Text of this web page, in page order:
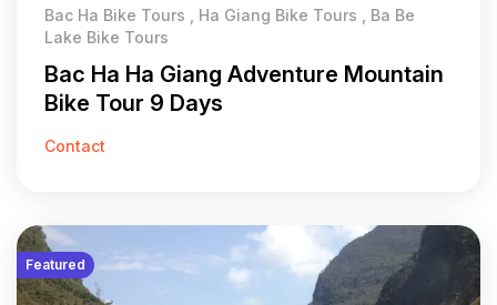
Bac Ha Bike Tours , Ha Giang Bike Tours , Ba Be
Lake Bike Tours
Bac Ha Ha Giang Adventure Mountain
Bike Tour 9 Days
Contact
Featured